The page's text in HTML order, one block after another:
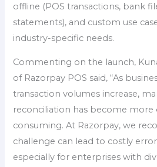
offline (POS transactions, bank
statements), and custom use
industry-specific needs.
Commenting on the launch,
of Razorpay POS said, “As
transaction volumes increase,
reconciliation has become
consuming. At Razorpay, we
challenge can lead to costly
especially for enterprises with